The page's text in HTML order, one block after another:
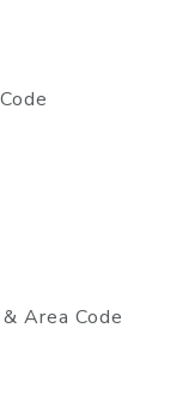
Area Code